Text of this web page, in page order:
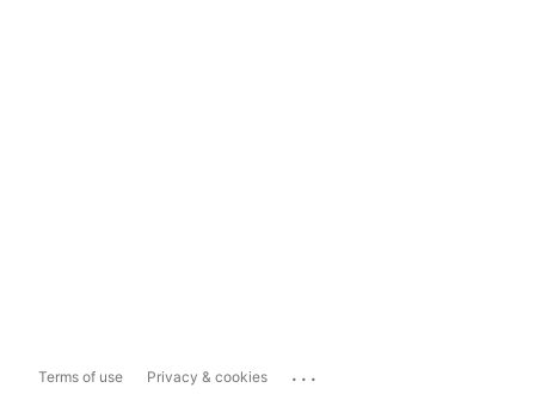
Terms of use Privacy & cookies ...